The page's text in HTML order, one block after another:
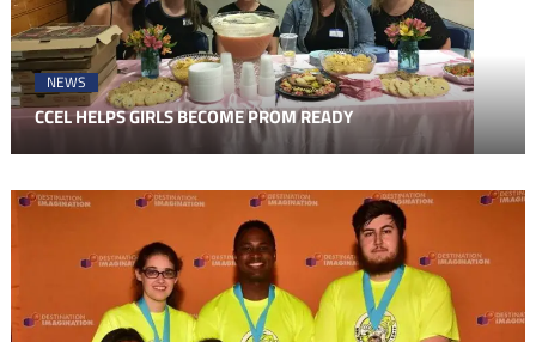
NEWS
CCEL HELPS GIRLS BECOME PROM READY